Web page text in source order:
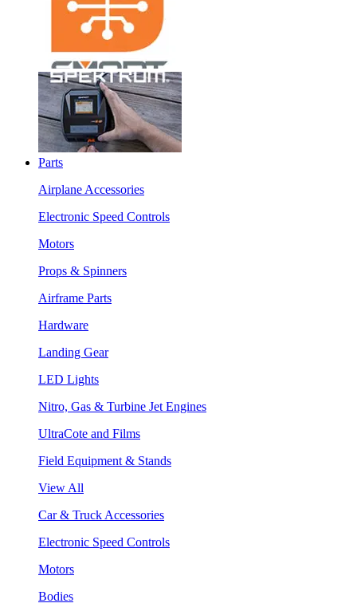
Parts
Airplane Accessories
Electronic Speed Controls
Motors
Props & Spinners
Airframe Parts
Hardware
Landing Gear
LED Lights
Nitro, Gas & Turbine Jet Engines
UltraCote and Films
Field Equipment & Stands
View All
Car & Truck Accessories
Electronic Speed Controls
Motors
Bodies